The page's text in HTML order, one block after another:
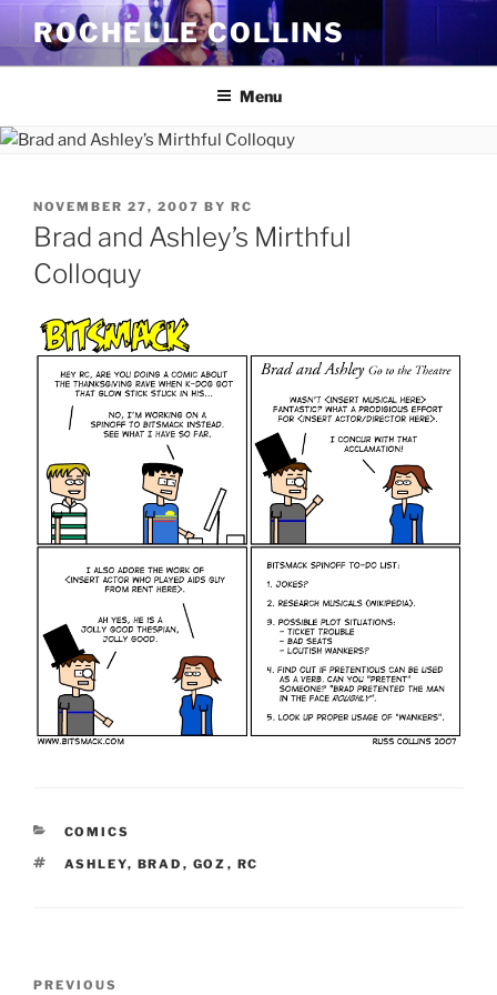
Skip
content
ROCHELLE COLLINS
Menu
POSTED
ON
NOVEMBER 27, 2007 BY RC
Brad and Ashley’s Mirthful
Colloquy
CATEGORIES
COMICS
TAGS
ASHLEY, BRAD , GOZ , RC
Previous
PREVIOUS